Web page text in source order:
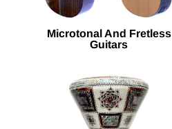
Microtonal And Fretless
Guitars